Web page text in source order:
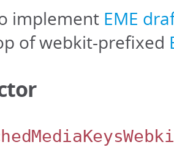
implement EME
of webkit-prefixed